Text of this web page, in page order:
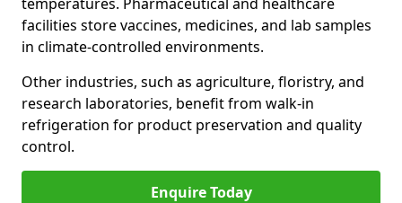
facilities store vaccines, medicines, and lab samples
in climate-controlled environments.
Other industries, such as agriculture, floristry, and
research laboratories, benefit from walk-in
refrigeration for product preservation and quality
control.
Enquire Today